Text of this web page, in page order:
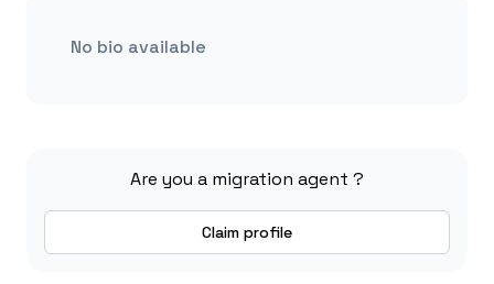
No bio available
Are you a migration agent ?
Claim profile